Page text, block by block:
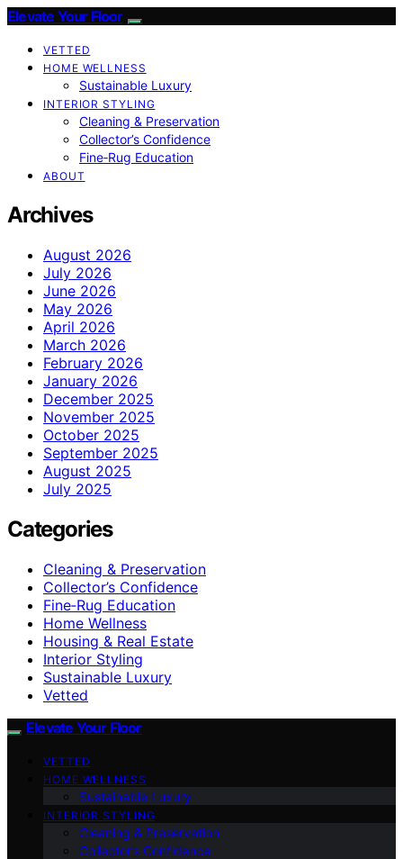
Elevate Your Floor
VETTED
HOME WELLNESS
Sustainable Luxury
INTERIOR STYLING
Cleaning & Preservation
Collector’s Confidence
Fine‑Rug Education
ABOUT
Archives
August 2026
July 2026
June 2026
May 2026
April 2026
March 2026
February 2026
January 2026
December 2025
November 2025
October 2025
September 2025
August 2025
July 2025
Categories
Cleaning & Preservation
Collector’s Confidence
Fine‑Rug Education
Home Wellness
Housing & Real Estate
Interior Styling
Sustainable Luxury
Vetted
Elevate Your Floor
VETTED
HOME WELLNESS
Sustainable Luxury
INTERIOR STYLING
Cleaning & Preservation
Collector’s Confidence